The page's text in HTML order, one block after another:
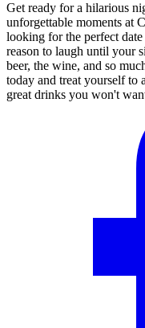
Get ready for a hilarious
unforgettable moments at
looking for the perfect
reason to laugh until your
beer, the wine, and so
today and treat yourself to
great drinks you won't